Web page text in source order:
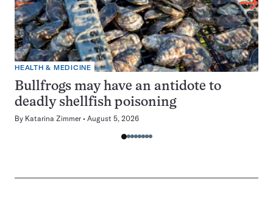
HEALTH & MEDICINE
Bullfrogs may have an antidote to
deadly shellfish poisoning
By Katarina Zimmer August 5, 2026